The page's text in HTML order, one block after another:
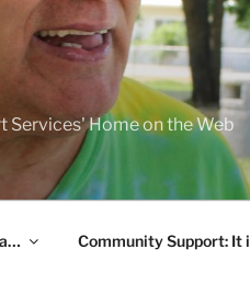
Home on the Web
Community Support: It